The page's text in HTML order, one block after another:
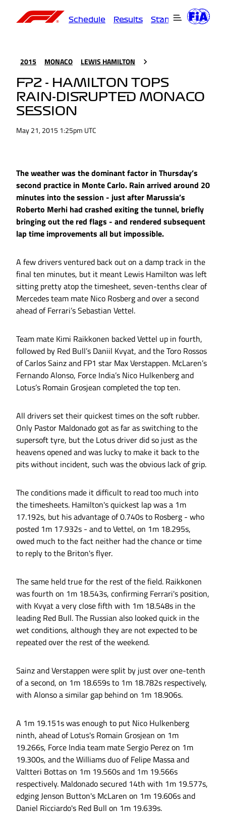
Schedule Results Standings
2015 MONACO LEWIS HAMILTON
FP2 - HAMILTON TOPS
RAIN-DISRUPTED MONACO
SESSION
May 21, 2015 1:25pm UTC
The weather was the dominant factor in Thursday’s
second practice in Monte Carlo. Rain arrived around 20
minutes into the session - just after Marussia’s
Roberto Merhi had crashed exiting the tunnel, briefly
bringing out the red flags - and rendered subsequent
lap time improvements all but impossible.
A few drivers ventured back out on a damp track in the
final ten minutes, but it meant Lewis Hamilton was left
sitting pretty atop the timesheet, seven-tenths clear of
Mercedes team mate Nico Rosberg and over a second
ahead of Ferrari’s Sebastian Vettel.
Team mate Kimi Raikkonen backed Vettel up in fourth,
followed by Red Bull’s Daniil Kvyat, and the Toro Rossos
of Carlos Sainz and FP1 star Max Verstappen. McLaren’s
Fernando Alonso, Force India’s Nico Hulkenberg and
Lotus’s Romain Grosjean completed the top ten.
All drivers set their quickest times on the soft rubber.
Only Pastor Maldonado got as far as switching to the
supersoft tyre, but the Lotus driver did so just as the
heavens opened and was lucky to make it back to the
pits without incident, such was the obvious lack of grip.
The conditions made it difficult to read too much into
the timesheets. Hamilton's quickest lap was a 1m
17.192s, but his advantage of 0.740s to Rosberg - who
posted 1m 17.932s - and to Vettel, on 1m 18.295s,
owed much to the fact neither had the chance or time
to reply to the Briton's flyer.
The same held true for the rest of the field. Raikkonen
was fourth on 1m 18.543s, confirming Ferrari's position,
with Kvyat a very close fifth with 1m 18.548s in the
leading Red Bull. The Russian also looked quick in the
wet conditions, although they are not expected to be
repeated over the rest of the weekend.
Sainz and Verstappen were split by just over one-tenth
of a second, on 1m 18.659s to 1m 18.782s respectively,
with Alonso a similar gap behind on 1m 18.906s.
A 1m 19.151s was enough to put Nico Hulkenberg
ninth, ahead of Lotus's Romain Grosjean on 1m
19.266s, Force India team mate Sergio Perez on 1m
19.300s, and the Williams duo of Felipe Massa and
Valtteri Bottas on 1m 19.560s and 1m 19.566s
respectively. Maldonado secured 14th with 1m 19.577s,
edging Jenson Button's McLaren on 1m 19.606s and
Daniel Ricciardo's Red Bull on 1m 19.639s.